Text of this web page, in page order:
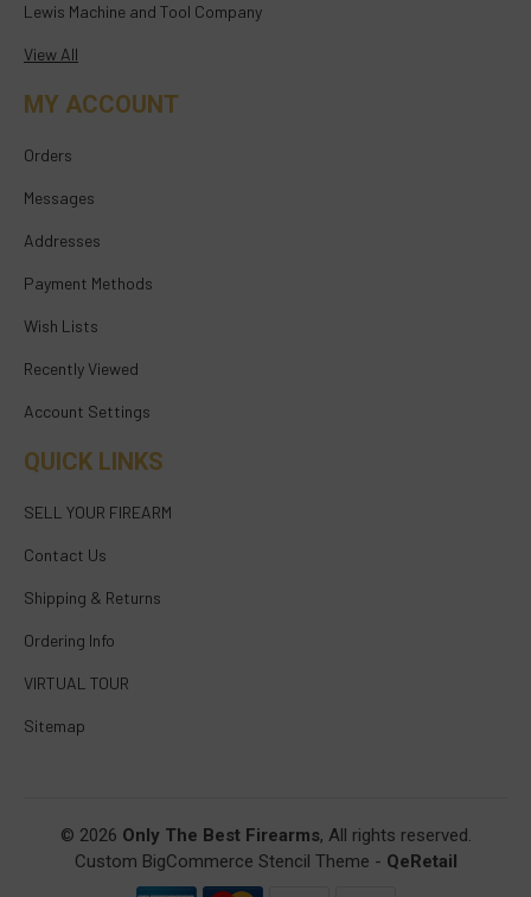
Lewis Machine and Tool Company
View All
MY ACCOUNT
Orders
Messages
Addresses
Payment Methods
Wish Lists
Recently Viewed
Account Settings
QUICK LINKS
SELL YOUR FIREARM
Contact Us
Shipping & Returns
Ordering Info
VIRTUAL TOUR
Sitemap
© 2026 Only The Best Firearms, All rights reserved.
Custom BigCommerce Stencil Theme - QeRetail